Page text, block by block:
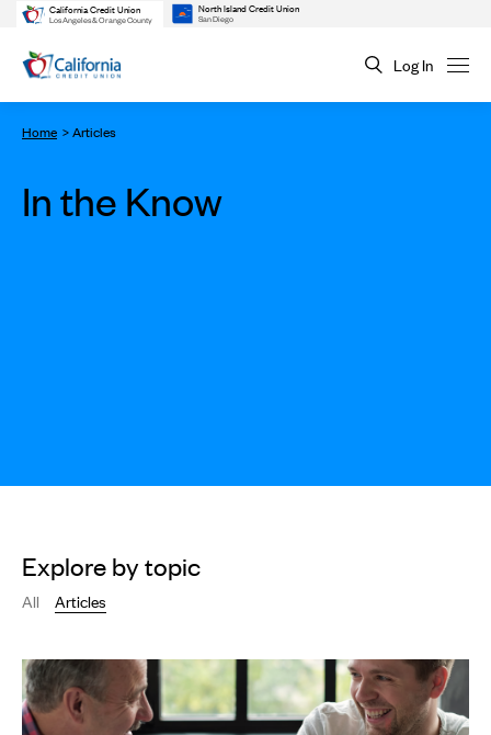
California Credit Union
Los Angeles & Orange County
North Island Credit Union
San Diego
Log In
Home Articles
In the Know
Explore by topic
All Articles